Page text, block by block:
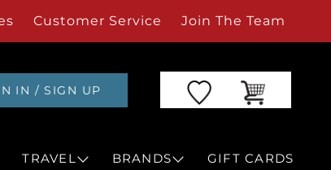
Customer Service Join The Team
IN / SIGN UP
TRAVEL BRANDS GIFT CARDS